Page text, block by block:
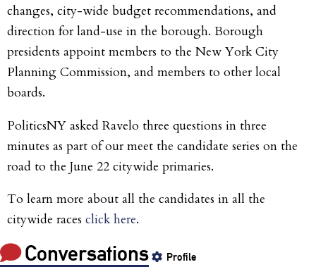
changes, city-wide budget recommendations, and
direction for land-use in the borough. Borough
presidents appoint members to the New York City
Planning Commission, and members to other local
boards.
PoliticsNY asked Ravelo three questions in three
minutes as part of our meet the candidate series on the
road to the June 22 citywide primaries.
To learn more about all the candidates in all the
citywide races click here.
Conversations Profile